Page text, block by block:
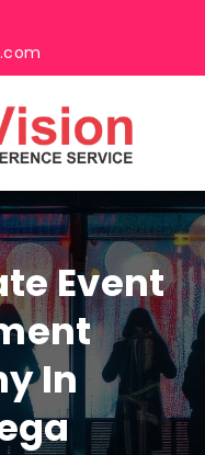
Event
In